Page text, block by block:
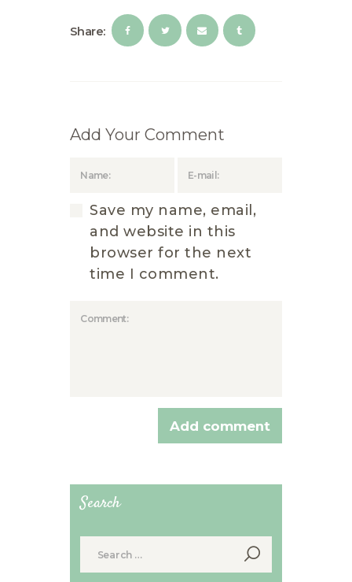
Share:
Add Your Comment
Save my name, email,
and website in this
browser for the next
time I comment.
Search
for: